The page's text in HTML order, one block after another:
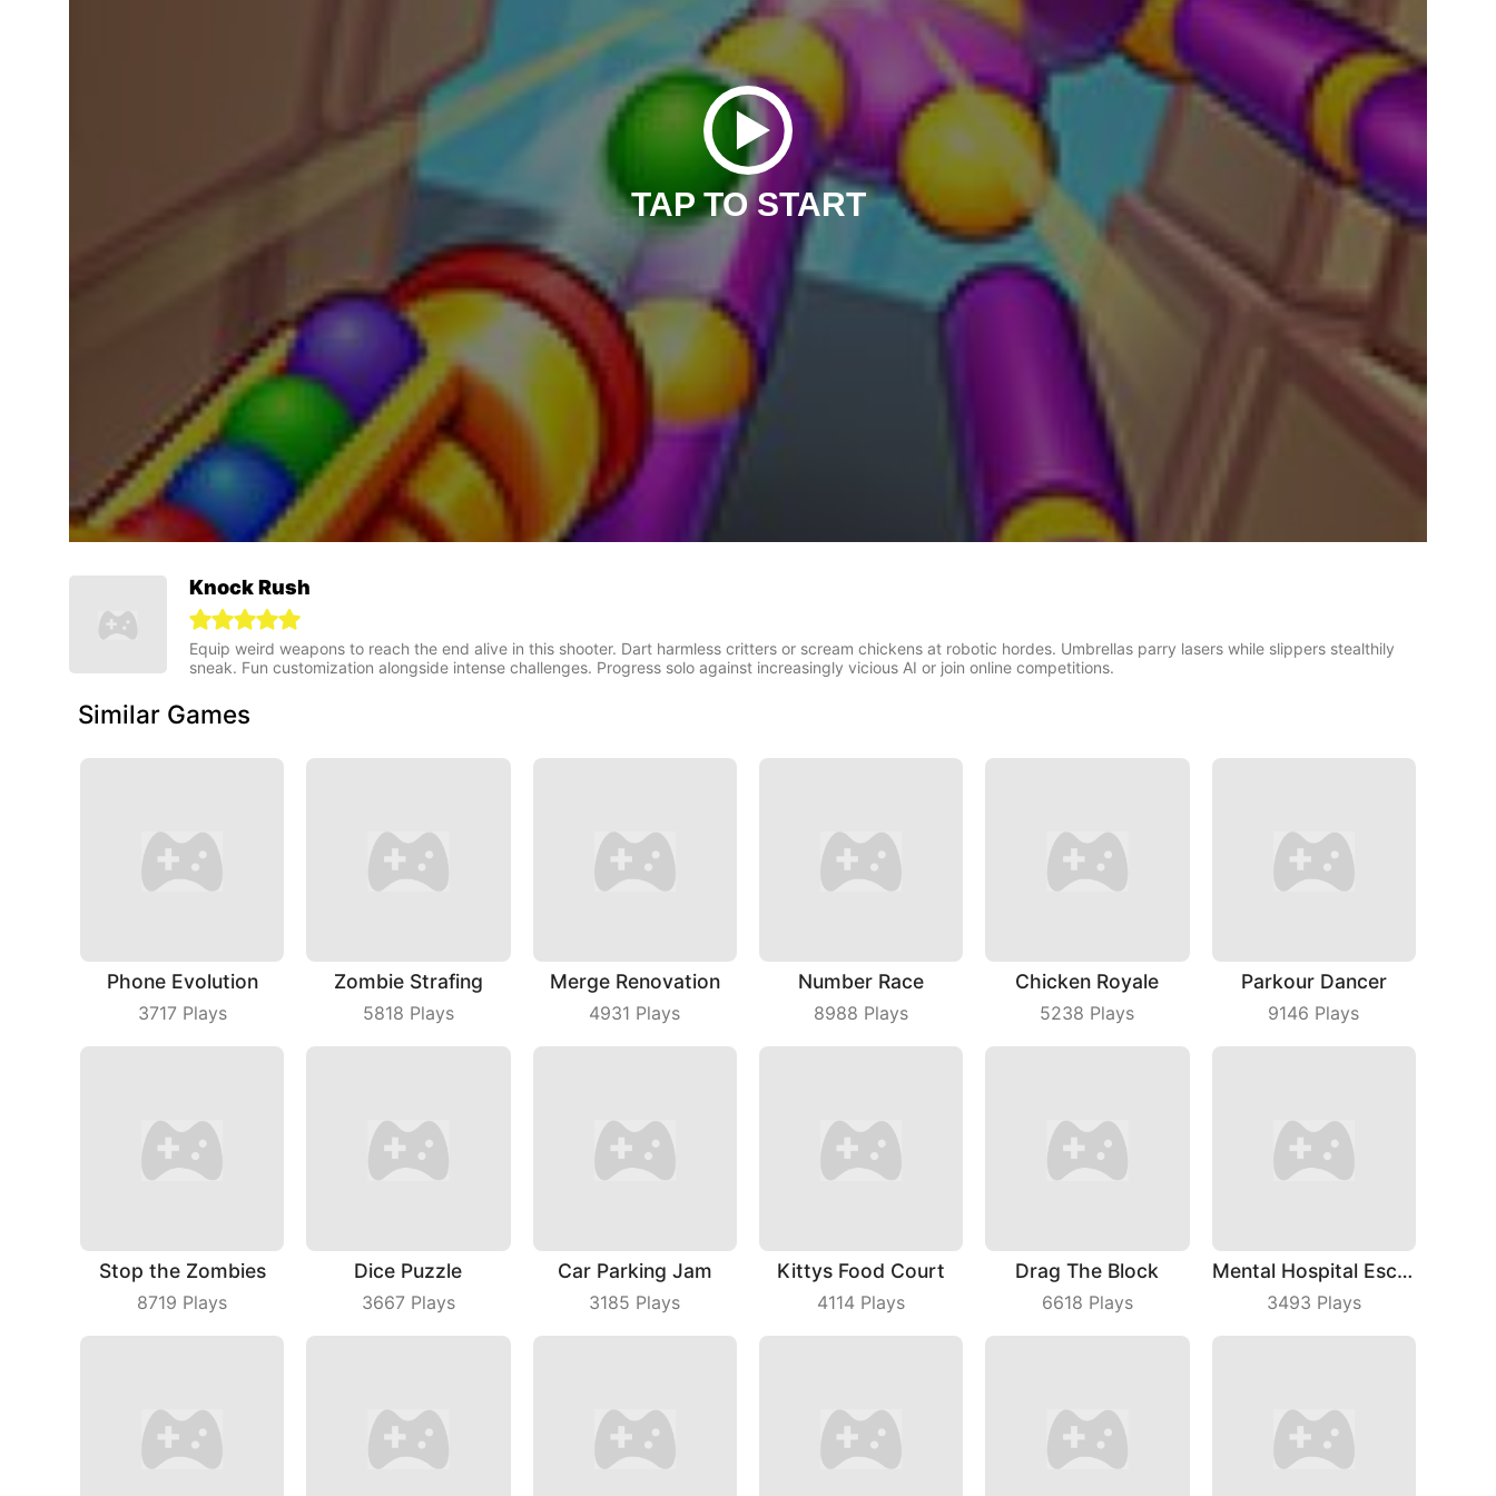
TAP TO START
Knock Rush
Equip weird weapons to reach the end alive in this shooter. Dart harmless critters or scream chickens at robotic hordes. Umbrellas parry lasers while slippers stealthily
sneak. Fun customization alongside intense challenges. Progress solo against increasingly vicious AI or join online competitions.
Similar Games
Phone Evolution
3717Plays
Zombie Strafing
5818 Plays
Merge Renovation
4931 Plays
Number Race
8988 Plays
Chicken Royale
5238 Plays
Parkour Dancer
9146 Plays
Stop the Zombies
8719 Plays
Dice Puzzle
3667Plays
Car Parking Jam
3185 Plays
Kittys Food Court
4114 Plays
Drag The Block
6618 Plays
Mental Hospital Escape
3493 Plays